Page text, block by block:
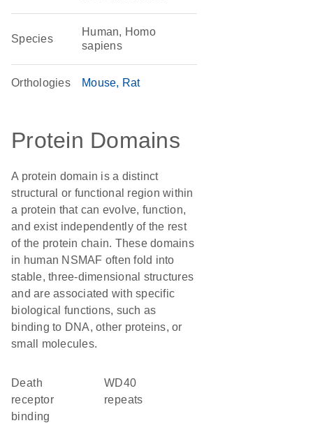
Species
Human, Homo
sapiens
Orthologies Mouse Rat
Protein Domains
A protein domain is a distinct
structural or functional region within
a protein that can evolve, function,
and exist independently of the rest
of the protein chain. These domains
in human NSMAF often fold into
stable, three-dimensional structures
and are associated with specific
biological functions, such as
binding to DNA, other proteins, or
small molecules.
death
receptor
binding
WD40
repeats